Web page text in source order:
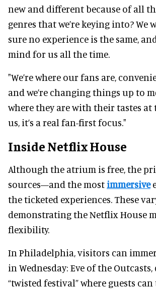
new and different because of all
genres that we’re keying into? We
sure no experience is the same,
mind for us all the time.
"We’re where our fans are,
and we’re changing things up to
where they are with their tastes at
us, it’s a real fan-first focus."
Inside Netflix House
Although the atrium is free, the
sources—and the mostimmersive
the ticketed experiences. These
demonstrating the Netflix House
flexibility.
In Philadelphia, visitors can
in Wednesday: Eve of the Outcasts,
“twisted festival” where guests